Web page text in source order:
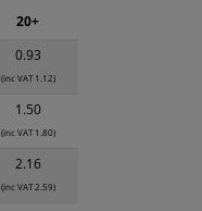
0.93
(inc VAT 1.12)
1.50
(inc VAT 1.80)
2.16
(inc VAT 2.59)
20+